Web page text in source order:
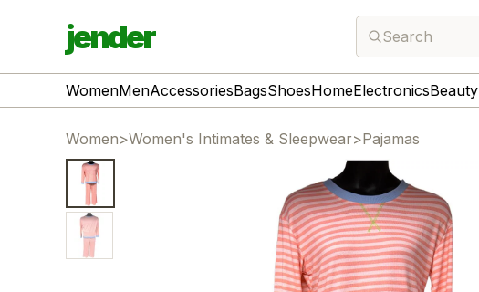
jender Search
WomenMenAccessoriesBagsShoesHomeElectronicsBeauty
Women>Women's Intimates & Sleepwear>Pajamas